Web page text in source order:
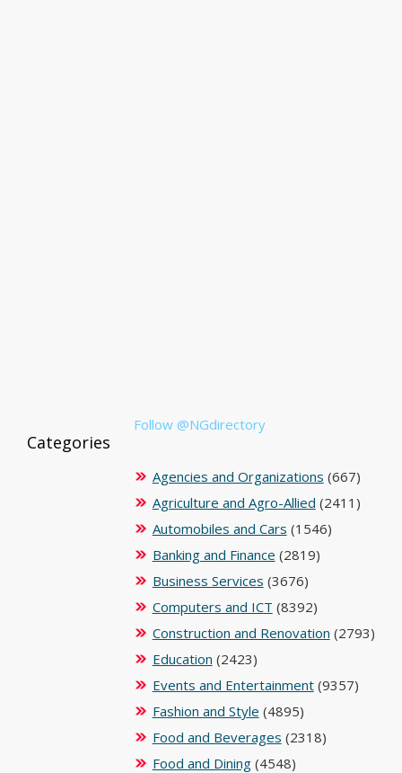
Follow @NGdirectory
Categories
Agencies and Organizations (667)
Agriculture and Agro-Allied (2411)
Automobiles and Cars (1546)
Banking and Finance (2819)
Business Services (3676)
Computers and ICT (8392)
Construction and Renovation (2793)
Education (2423)
Events and Entertainment(9357)
Fashion and Style (4895)
Food and Beverages (2318)
Food and Dining(4548)